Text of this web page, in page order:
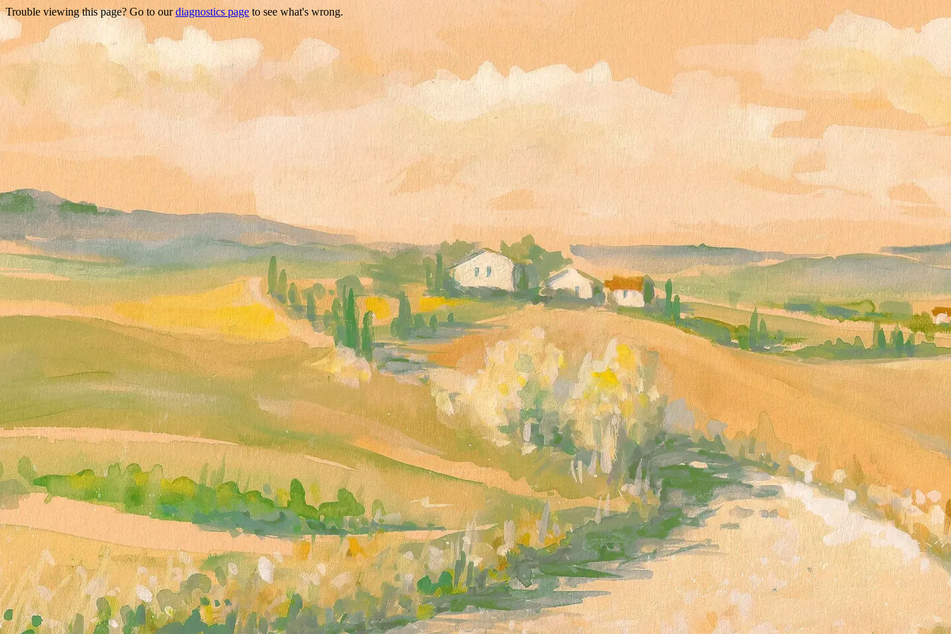
Trouble viewing this page? Go to ourdiagnostics page to see what's wrong.